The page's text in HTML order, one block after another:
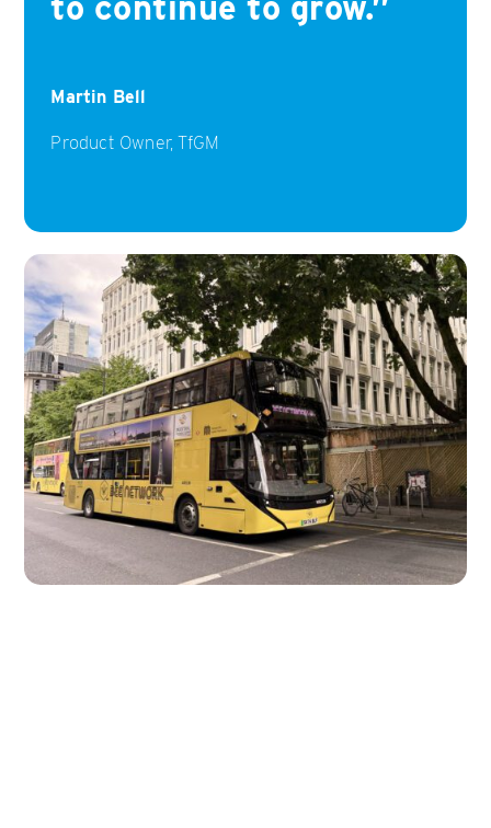
Martin Bell
Product Owner, TfGM